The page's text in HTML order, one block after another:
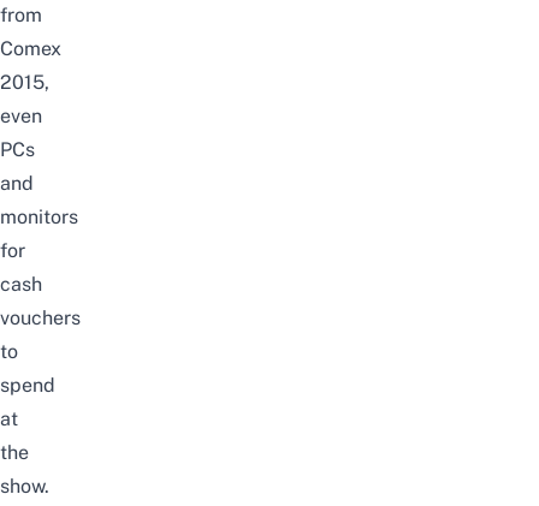
from
Comex
2015,
even
PCs
and
monitors
for
cash
vouchers
to
spend
at
the
show.